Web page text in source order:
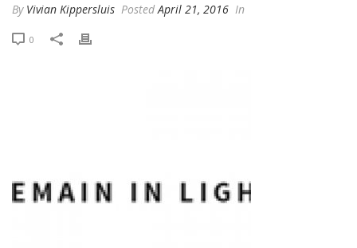
By Vivian Kippersluis Posted April 21, 2016 In
0